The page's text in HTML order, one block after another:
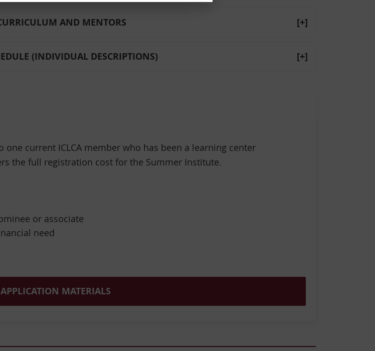
AND MENTORS [+]
(INDIVIDUAL DESCRIPTIONS) [+]
one current ICLCA member who has been a learning center
the full registration cost for the Summer Institute.
or associate
need
MATERIALS